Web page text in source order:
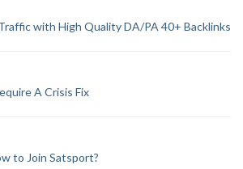
with High Quality DA/PA 40+ Backlinks
A Crisis Fix
to Join Satsport?